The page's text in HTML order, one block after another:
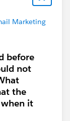
Marketing
before
not
the
it